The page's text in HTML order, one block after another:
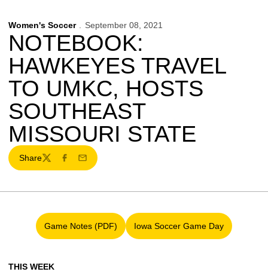
Women's Soccer September 08, 2021
NOTEBOOK:
HAWKEYES TRAVEL
TO UMKC, HOSTS
SOUTHEAST
MISSOURI STATE
Share
TwitterFacebook
Email
Game Notes (PDF)
Opens in a new window
Iowa Soccer Game Day
Opens in a new window
THIS WEEK